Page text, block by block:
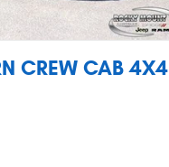
CREW CAB 4X4